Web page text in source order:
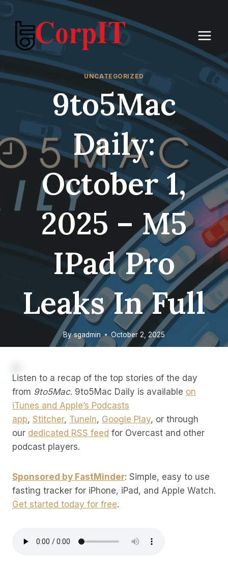
content
UNCATEGORIZED
9to5Mac
Daily:
October 1,
2025 – M5
IPad Pro
Leaks In Full
Bysgadmin October 2, 2025
Listen to a recap of the top stories of the day
from 9to5Mac. 9to5Mac Daily is available on
iTunes and Apple’s Podcasts
app, Stitcher, TuneIn, Google Play, or through
our dedicated RSS feed for Overcast and other
podcast players.
Sponsored by FastMinder: Simple, easy to use
fasting tracker for iPhone, iPad, and Apple Watch.
Get started today for free.